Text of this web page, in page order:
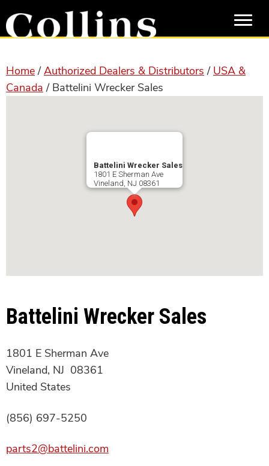
to
main
to
primary
Home/Authorized Dealers & Distributors / USA &
Canada / Battelini Wrecker Sales
Battelini Wrecker Sales
1801 E Sherman Ave
Vineland, NJ 08361
Battelini Wrecker Sales
1801 E Sherman Ave
Vineland, NJ 08361
United States
(856) 697-5250
parts2@battelini.com